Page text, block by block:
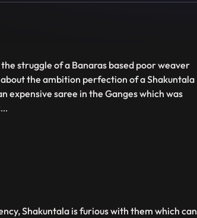
struggle of a Banaras based poor weaver
the ambition perfection of a Shakuntala
expensive saree in the Ganges which was
...
Shakuntala is furious with them which can